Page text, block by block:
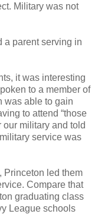
Military was not
a parent serving in
it was interesting
to a member of
was able to gain
to attend “those
our military and told
service was
Princeton led them
Compare that
graduating class
League schools